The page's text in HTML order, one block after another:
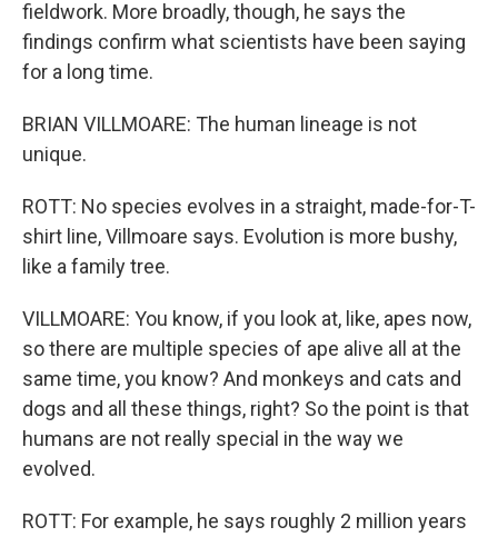
fieldwork. More broadly, though, he says the
findings confirm what scientists have been saying
for a long time.
BRIAN VILLMOARE: The human lineage is not
unique.
ROTT: No species evolves in a straight, made-for-T-
shirt line, Villmoare says. Evolution is more bushy,
like a family tree.
VILLMOARE: You know, if you look at, like, apes now,
so there are multiple species of ape alive all at the
same time, you know? And monkeys and cats and
dogs and all these things, right? So the point is that
humans are not really special in the way we
evolved.
ROTT: For example, he says roughly 2 million years